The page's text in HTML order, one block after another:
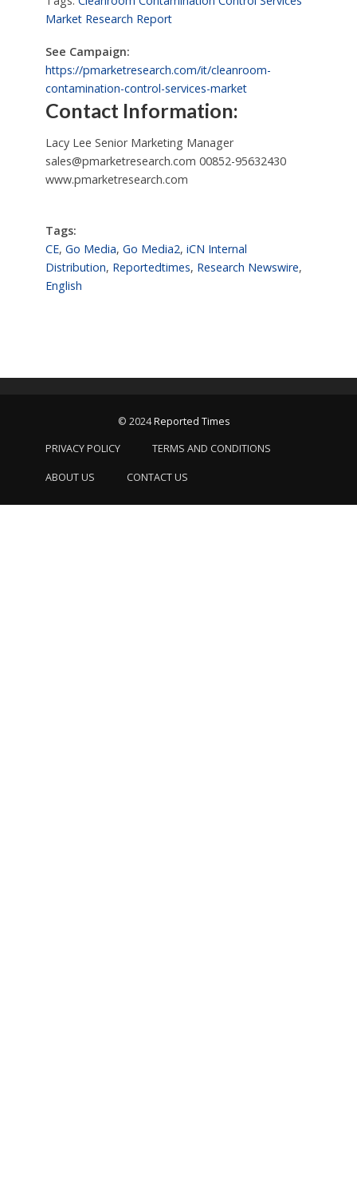
Market Research Report
See Campaign:
https://pmarketresearch.com/it/cleanroom-
contamination-control-services-market
Contact Information:
Lacy Lee Senior Marketing Manager
sales@pmarketresearch.com 00852-95632430
www.pmarketresearch.com
Tags:
CE, Go Media, Go Media2, iCN Internal
Distribution, Reportedtimes, Research Newswire,
English
© 2024Reported Times
PRIVACY POLICY
TERMS AND CONDITIONS
ABOUT US CONTACT US